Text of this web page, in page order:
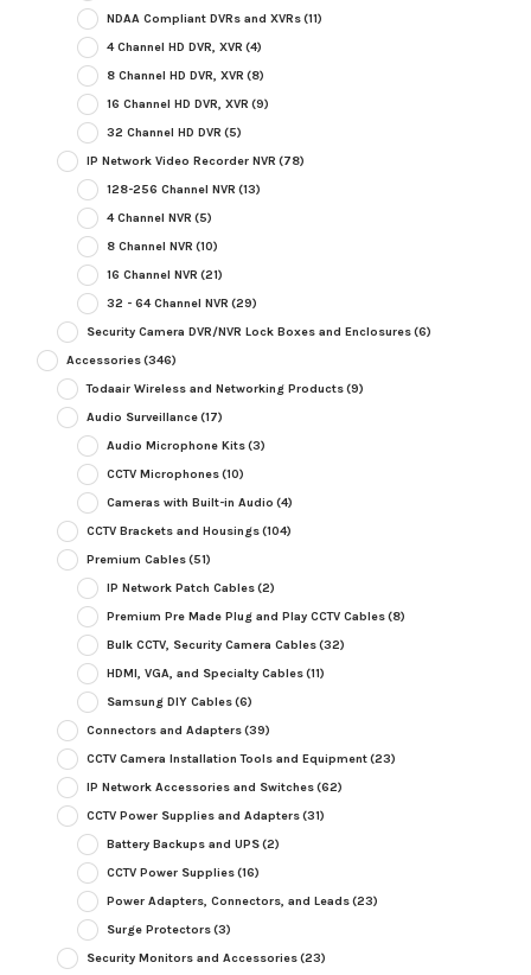
NDAA Compliant DVRs and XVRs(11)
4 Channel HD DVR, XVR (4)
8 Channel HD DVR, XVR (8)
16 Channel HD DVR, XVR (9)
32 Channel HD DVR (5)
IP Network Video Recorder NVR (78)
128-256 Channel NVR (13)
4 Channel NVR (5)
8 Channel NVR (10)
16 Channel NVR (21)
32 - 64 Channel NVR (29)
Security Camera DVR/NVR Lock Boxes and Enclosures(6)
Accessories(346)
Todaair Wireless and Networking Products(9)
Audio Surveillance(17)
Audio Microphone Kits(3)
CCTV Microphones(10)
Cameras with Built-in Audio (4)
CCTV Brackets and Housings(104)
Premium Cables(51)
IP Network Patch Cables(2)
Premium Pre Made Plug and Play CCTV Cables(8)
Bulk CCTV, Security Camera Cables(32)
HDMI, VGA, and Specialty Cables(11)
Samsung DIY Cables(6)
Connectors and Adapters(39)
CCTV Camera Installation Tools and Equipment(23)
IP Network Accessories and Switches(62)
CCTV Power Supplies and Adapters(31)
Battery Backups and UPS(2)
CCTV Power Supplies(16)
Power Adapters, Connectors, and Leads(23)
Surge Protectors(3)
Security Monitors and Accessories(23)